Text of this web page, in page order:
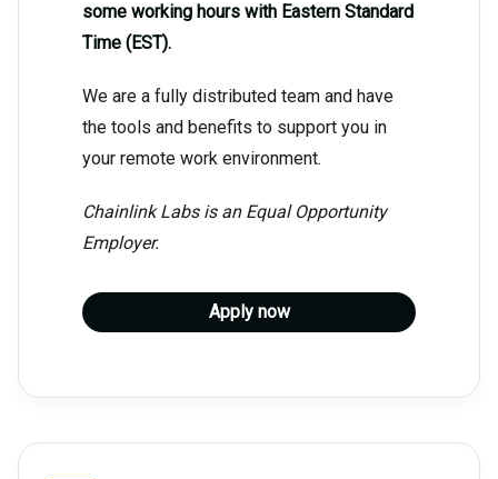
some working hours with Eastern Standard
Time (EST).
We are a fully distributed team and have
the tools and benefits to support you in
your remote work environment.
Chainlink Labs is an Equal Opportunity
Employer.
Apply now